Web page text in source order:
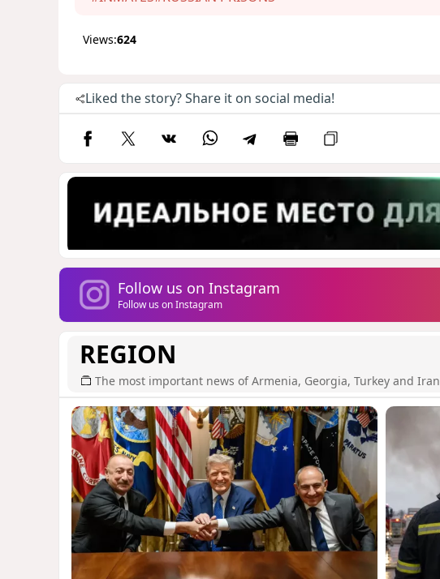
Views:624
Liked the story? Share it on social media!
Follow us on Instagram
Follow us on Instagram
REGION
The most important news of Armenia, Georgia, Turkey and Iran